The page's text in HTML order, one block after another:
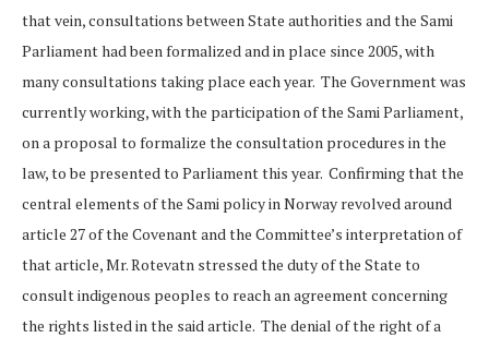
that vein, consultations between State authorities and the Sami
Parliament had been formalized and in place since 2005, with
many consultations taking place each year. The Government was
currently working, with the participation of the Sami Parliament,
on a proposal to formalize the consultation procedures in the
law, to be presented to Parliament this year. Confirming that the
central elements of the Sami policy in Norway revolved around
article 27 of the Covenant and the Committee’s interpretation of
that article, Mr. Rotevatn stressed the duty of the State to
consult indigenous peoples to reach an agreement concerning
the rights listed in the said article. The denial of the right of a